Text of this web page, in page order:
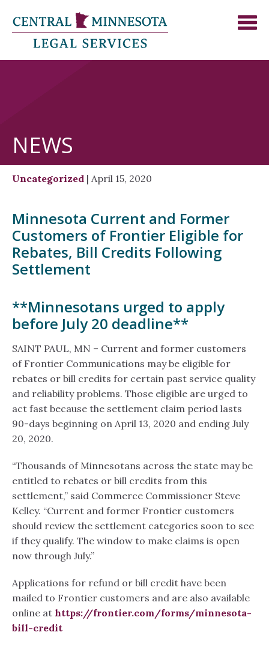
NEWS
Uncategorized | April 15, 2020
Minnesota Current and Former
Customers of Frontier Eligible for
Rebates, Bill Credits Following
Settlement
**Minnesotans urged to apply
before July 20 deadline**
SAINT PAUL, MN – Current and former customers
of Frontier Communications may be eligible for
rebates or bill credits for certain past service quality
and reliability problems. Those eligible are urged to
act fast because the settlement claim period lasts
90-days beginning on April 13, 2020 and ending July
20, 2020.
“Thousands of Minnesotans across the state may be
entitled to rebates or bill credits from this
settlement,” said Commerce Commissioner Steve
Kelley. “Current and former Frontier customers
should review the settlement categories soon to see
if they qualify. The window to make claims is open
now through July.”
Applications for refund or bill credit have been
mailed to Frontier customers and are also available
online at https://frontier.com/forms/minnesota-
bill-credit